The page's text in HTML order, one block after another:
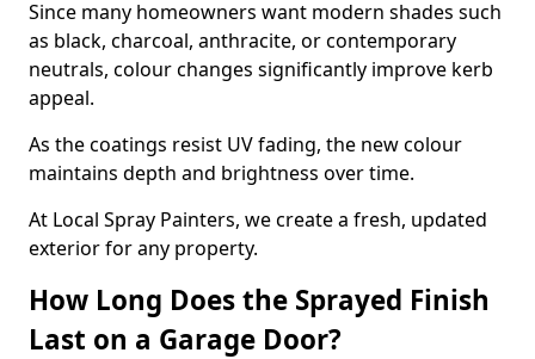
Since many homeowners want modern shades such
as black, charcoal, anthracite, or contemporary
neutrals, colour changes significantly improve kerb
appeal.
As the coatings resist UV fading, the new colour
maintains depth and brightness over time.
At Local Spray Painters, we create a fresh, updated
exterior for any property.
How Long Does the Sprayed Finish
Last on a Garage Door?